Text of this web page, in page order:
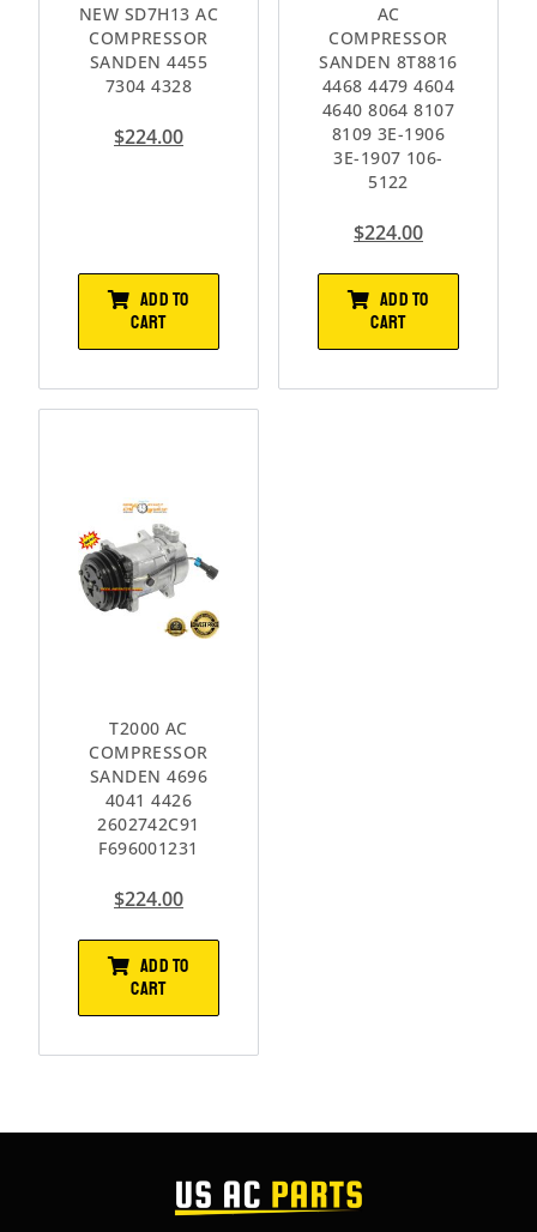
NEW SD7H13 AC
COMPRESSOR
SANDEN 4455
7304 4328
$224.00
ADD TO
CART
AC
COMPRESSOR
SANDEN 8T8816
4468 4479 4604
4640 8064 8107
8109 3E-1906
3E-1907 106-
5122
$224.00
ADD TO
CART
T2000 AC
COMPRESSOR
SANDEN 4696
4041 4426
2602742C91
F696001231
$224.00
ADD TO
CART